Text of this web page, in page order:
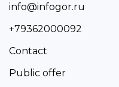
info@infogor.ru
+79362000092
Contact
Public offer